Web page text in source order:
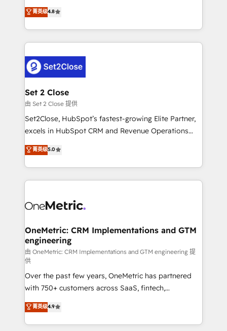
the United States, EU, UAE, Mexico and Latin
America. From casual user to super fan: make
aun así no crecen. Suele ser un círculo: procesos que
no generan datos confiables, datos que no permiten
decidir bien, y decisiones que no logran mejorar los
procesos. Y así, vuelta tras vuelta, el negocio gira sin
el CRM y más con cómo opera la empresa por
debajo. Te acompañamos a ordenar tu operación
para que genere la información que necesitás para
decidir, y HubSpot por fin rinda de verdad. Lo
hacemos paso a paso, sin frenar tu operación, con la
adopción que todos buscan y pocos logran. No es
implementaciones en LATAM. Imaginá HubSpot
mostrándote dónde está tu próxima venta, no solo
consecutivas, una tras otra.
菁英级4.8
Set 2 Close
由 Set 2 Close 提供
Set2Close, HubSpot’s fastest-growing Elite Partner,
excels in HubSpot CRM and Revenue Operations
(RevOps) services to boost B2B sales and growth.
As a top HubSpot Elite Partner, we specialize in
custom HubSpot CRM solutions. Our experts design,
implement, and optimize systems to enhance user
marketing, and service teams. From setup to
management, and speed up deal closures. With 500+
projects completed, our Agile approach ensures your
HubSpot CRM drives measurable results. Our
RevOps services align your sales, marketing, and
customer success teams for peak performance. We
optimize the revenue lifecycle—lead generation to
retention—by refining processes and eliminating
inefficiencies. Using HubSpot tools and data-driven
strategies, we create scalable solutions that
菁英级5.0
OneMetric: CRM Implementations and GTM
engineering
由 OneMetric: CRM Implementations and GTM engineering 提
供
Over the past few years, OneMetric has partnered
with 750+ customers across SaaS, fintech,
healthcare, real estate, and other industries. With
150+ HubSpot-certified experts, we deliver scalable
solutions to complex GTM and RevOps challenges.
菁英级4.9